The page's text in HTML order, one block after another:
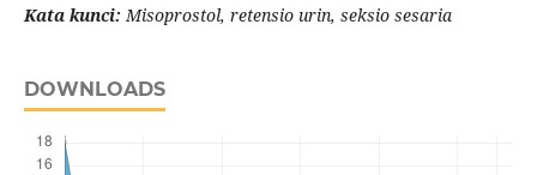
Kata kunci: Misoprostol, retensio urin, seksio sesaria
DOWNLOADS